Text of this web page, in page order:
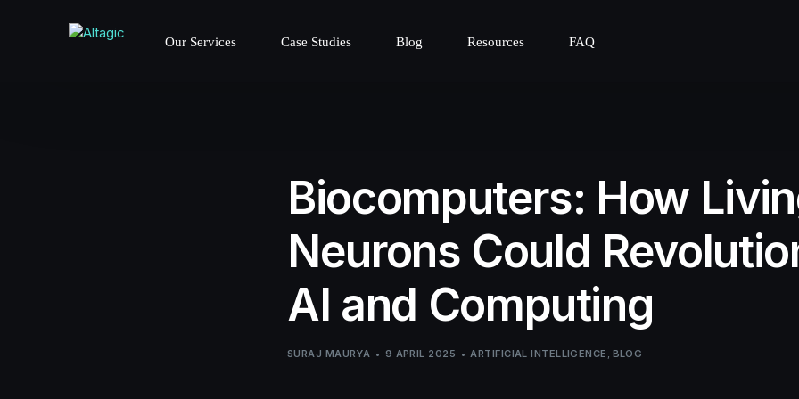
Our Services Case Studies Blog Resources FAQ
Biocomputers: How
Neurons Could
AI and Computing
SURAJ MAURYA 9 APRIL 2025 ARTIFICIAL INTELLIGENCE BLOG